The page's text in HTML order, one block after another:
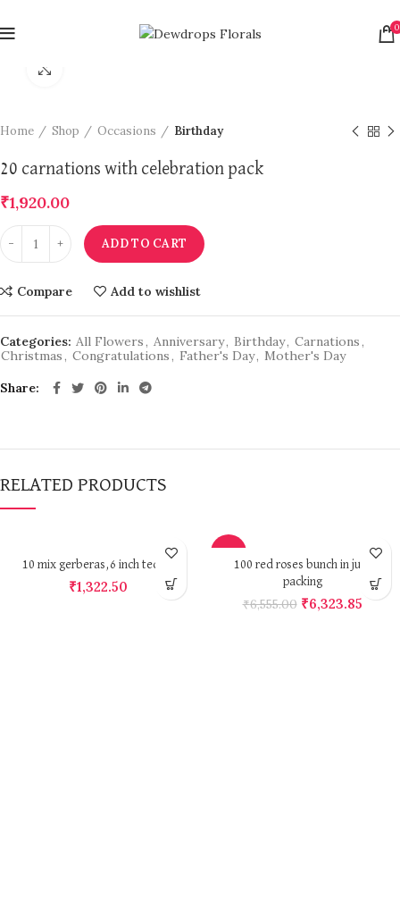
0
Home Shop Occasions Birthday
20 carnations with celebration pack
₹1,920.00
ADD TO CART
Compare Add to wishlist
Categories: All Flowers, Anniversary, Birthday, Carnations,
Christmas, Congratulations, Father's Day, Mother's Day
Share
RELATED PRODUCTS
10 mix gerberas,6 inch teddy
₹1,322.50
-4%
100 red roses bunch in jute
packing
₹6,555.00 ₹6,323.85